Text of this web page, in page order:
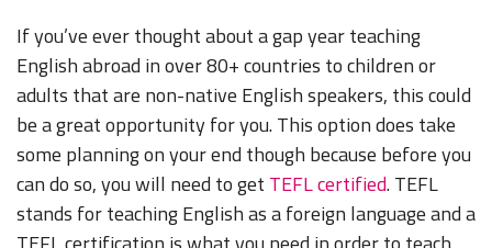
If you’ve ever thought about a gap year teaching
English abroad in over 80+ countries to children or
adults that are non-native English speakers, this could
be a great opportunity for you. This option does take
some planning on your end though because before you
can do so, you will need to get TEFL certified. TEFL
stands for teaching English as a foreign language and a